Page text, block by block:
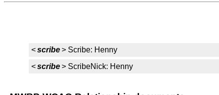
<scribe> Scribe: Henny
<scribe> ScribeNick: Henny